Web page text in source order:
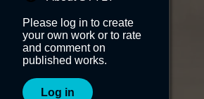
Please log in to create
your own work or to rate
and comment on
published works.
Log in